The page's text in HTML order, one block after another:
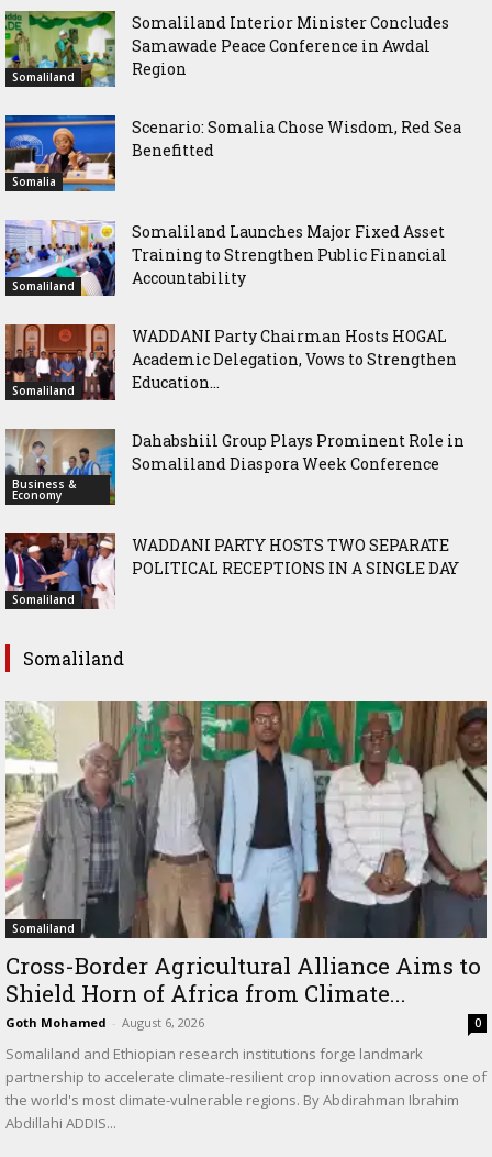
Somaliland
Somaliland Interior Minister Concludes
Samawade Peace Conference in Awdal
Region
Somalia
Scenario: Somalia Chose Wisdom, Red Sea
Benefitted
Somaliland
Somaliland Launches Major Fixed Asset
Training to Strengthen Public Financial
Accountability
Somaliland
WADDANI Party Chairman Hosts HOGAL
Academic Delegation, Vows to Strengthen
Education...
Business &
Economy
Dahabshiil Group Plays Prominent Role in
Somaliland Diaspora Week Conference
Somaliland
WADDANI PARTY HOSTS TWO SEPARATE
POLITICAL RECEPTIONS IN A SINGLE DAY
Somaliland
Somaliland
Cross-Border Agricultural Alliance Aims to
Shield Horn of Africa from Climate...
Goth Mohamed - August 6, 2026 0
Somaliland and Ethiopian research institutions forge landmark
partnership to accelerate climate-resilient crop innovation across one of
the world's most climate-vulnerable regions. By Abdirahman Ibrahim
Abdillahi ADDIS...